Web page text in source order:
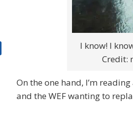
I know! I
Credit:
On the one hand, I’m
and the WEF wanting to